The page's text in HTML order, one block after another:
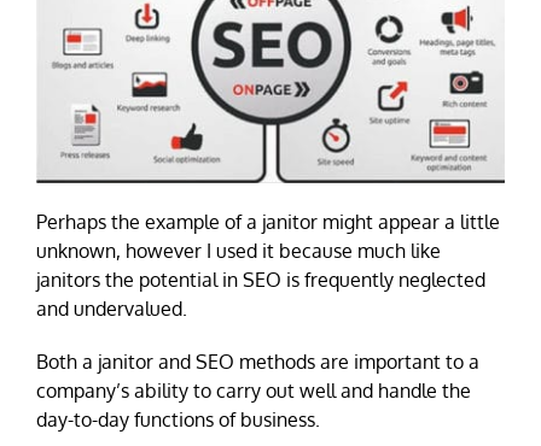
Perhaps the example of a janitor might appear a little
unknown, however I used it because much like
janitors the potential in SEO is frequently neglected
and undervalued.
Both a janitor and SEO methods are important to a
company’s ability to carry out well and handle the
day-to-day functions of business.